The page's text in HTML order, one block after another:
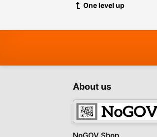
For Babies - Infants
Tickets
Toys - Games - Hobbies
Barter
Everything Else
One level up
About us